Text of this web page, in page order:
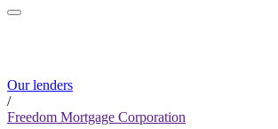
Our lenders
/
Freedom Mortgage Corporation